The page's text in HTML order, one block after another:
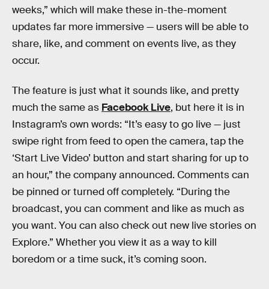
weeks,” which will make these in-the-moment
updates far more immersive — users will be able to
share, like, and comment on events live, as they
occur.
The feature is just what it sounds like, and pretty
much the same as Facebook Live, but here it is in
Instagram’s own words: “It’s easy to go live — just
swipe right from feed to open the camera, tap the
‘Start Live Video’ button and start sharing for up to
an hour,” the company announced. Comments can
be pinned or turned off completely. “During the
broadcast, you can comment and like as much as
you want. You can also check out new live stories on
Explore.” Whether you view it as a way to kill
boredom or a time suck, it’s coming soon.